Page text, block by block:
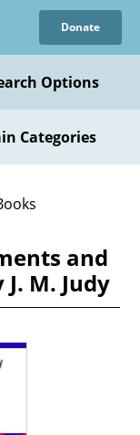
Donate
Options
Categories
and
M. Judy